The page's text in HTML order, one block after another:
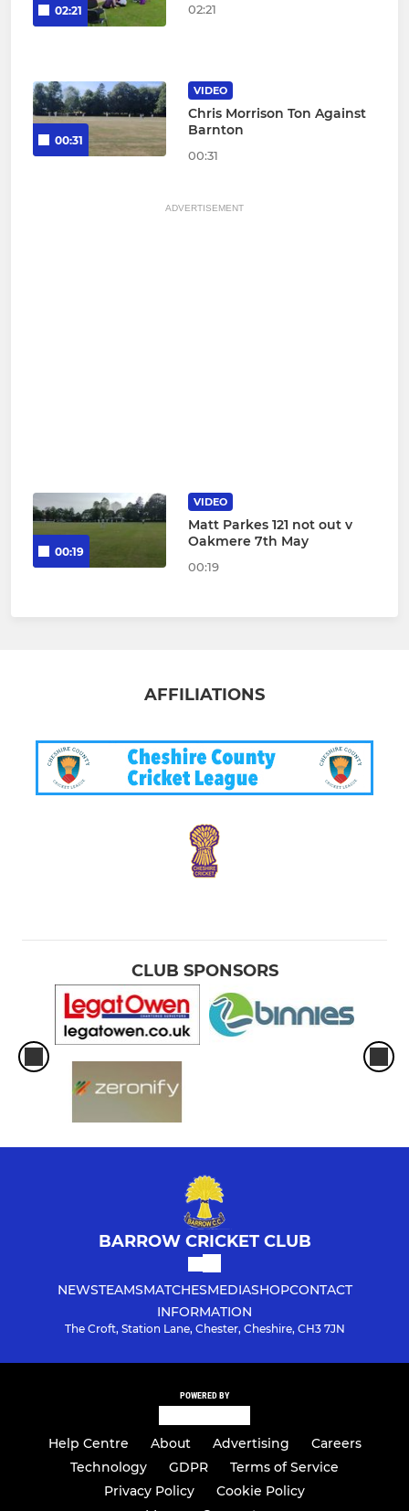
02:21 02:21
00:31
VIDEO
Chris Morrison Ton Against
Barnton
00:31
ADVERTISEMENT
00:19
VIDEO
Matt Parkes 121 not out v
Oakmere 7th May
00:19
AFFILIATIONS
CLUB SPONSORS
BARROW CRICKET CLUB
NEWSTEAMSMATCHESMEDIASHOPCONTACT
INFORMATION
The Croft, Station Lane, Chester, Cheshire, CH3 7JN
POWERED BY
Help Centre About Advertising
Careers
Technology
GDPR
Terms of Service
Privacy Policy
Cookie Policy